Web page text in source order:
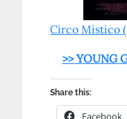
Circo Mistico
>> YOUNG
Share this:
Facebook